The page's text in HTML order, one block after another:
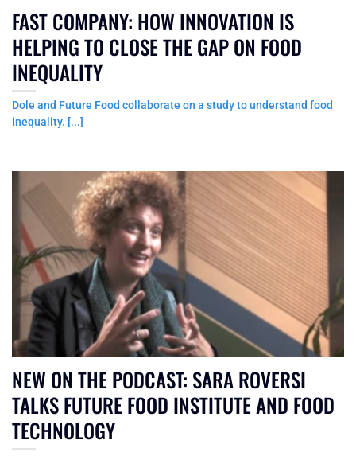
FAST COMPANY: HOW INNOVATION IS
HELPING TO CLOSE THE GAP ON FOOD
INEQUALITY
Dole and Future Food collaborate on a study to understand food
inequality. [...]
NEW ON THE PODCAST: SARA ROVERSI
TALKS FUTURE FOOD INSTITUTE AND FOOD
TECHNOLOGY